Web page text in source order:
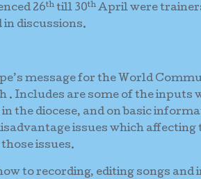
26th till 30th April were
discussions.
message for the World
. Includes are some of the inputs
the diocese, and on basic
issues which
issues.
to recording, editing songs and